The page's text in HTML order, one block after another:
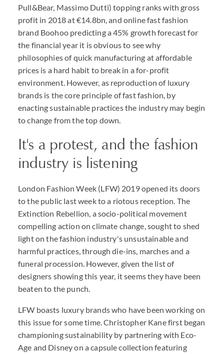
Pull&Bear, Massimo Dutti) topping ranks with gross
profit in 2018 at €14.8bn, and online fast fashion
brand Boohoo predicting a 45% growth forecast for
the financial year it is obvious to see why
philosophies of quick manufacturing at affordable
prices is a hard habit to break in a for-profit
environment. However, as reproduction of luxury
brands is the core principle of fast fashion, by
enacting sustainable practices the industry may begin
to change from the top down.
It's a protest, and the fashion
industry is listening
London Fashion Week (LFW) 2019 opened its doors
to the public last week to a riotous reception. The
Extinction Rebellion, a socio-political movement
compelling action on climate change, sought to shed
light on the fashion industry's unsustainable and
harmful practices, through die-ins, marches and a
funeral procession. However, given the list of
designers showing this year, it seems they have been
beaten to the punch.
LFW boasts luxury brands who have been working on
this issue for some time. Christopher Kane first began
championing sustainability by partnering with Eco-
Age and Disney on a capsule collection featuring